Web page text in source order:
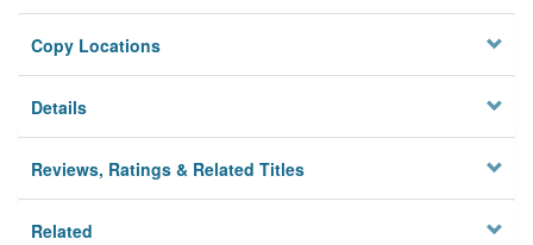
Copy Locations
Details
Reviews, Ratings & Related Titles
Related